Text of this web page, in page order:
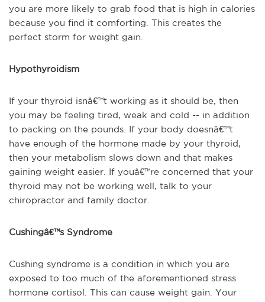
you are more likely to grab food that is high in calories
because you find it comforting. This creates the
perfect storm for weight gain.
Hypothyroidism
If your thyroid isnâ€™t working as it should be, then
you may be feeling tired, weak and cold -- in addition
to packing on the pounds. If your body doesnâ€™t
have enough of the hormone made by your thyroid,
then your metabolism slows down and that makes
gaining weight easier. If youâ€™re concerned that your
thyroid may not be working well, talk to your
chiropractor and family doctor.
Cushingâ€™s Syndrome
Cushing syndrome is a condition in which you are
exposed to too much of the aforementioned stress
hormone cortisol. This can cause weight gain. Your